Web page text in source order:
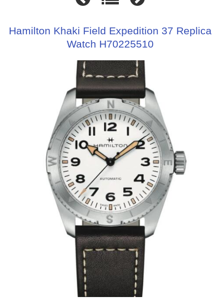
Hamilton Khaki Field Expedition 37 Replica
Watch H70225510